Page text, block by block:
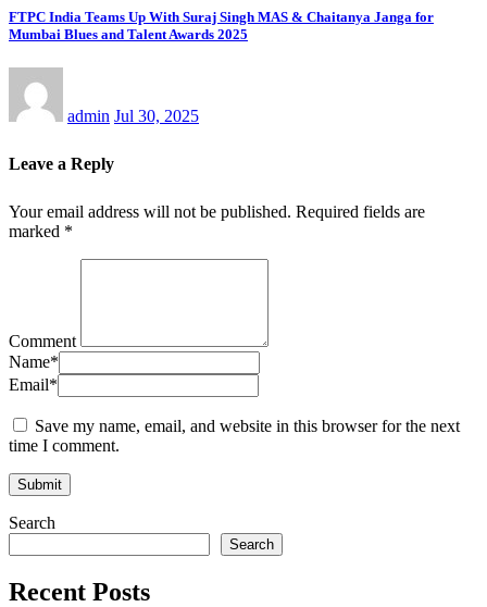
FTPC India Teams Up With Suraj Singh MAS & Chaitanya Janga for
Mumbai Blues and Talent Awards 2025
admin Jul 30, 2025
Leave a Reply
Your email address will not be published. Required fields are
marked *
Comment
Name*
Email*
Save my name, email, and website in this browser for the next
time I comment.
Search
Search
Recent Posts